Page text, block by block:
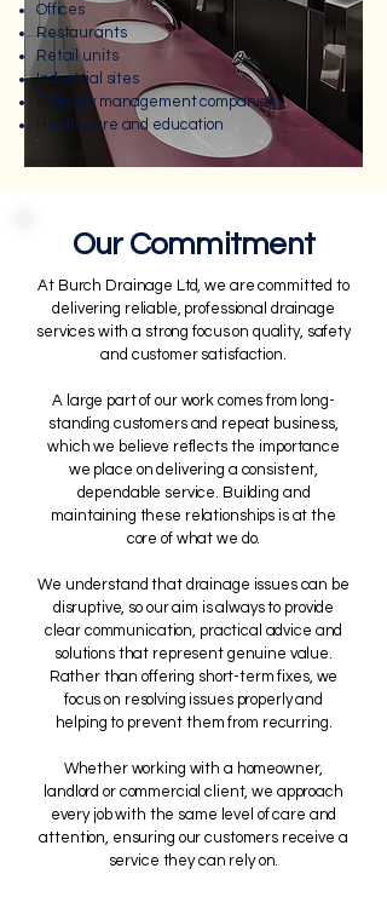
Offices
Restaurants
Retail units
Industrial sites
Property management companies
Healthcare and education
Our Commitment
At Burch Drainage Ltd, we are committed to
delivering reliable, professional drainage
services with a strong focus on quality, safety
and customer satisfaction.
A large part of our work comes from long-
standing customers and repeat business,
which we believe reflects the importance
we place on delivering a consistent,
dependable service. Building and
maintaining these relationships is at the
core of what we do.
We understand that drainage issues can be
disruptive, so our aim is always to provide
clear communication, practical advice and
solutions that represent genuine value.
Rather than offering short-term fixes, we
focus on resolving issues properly and
helping to prevent them from recurring.
Whether working with a homeowner,
landlord or commercial client, we approach
every job with the same level of care and
attention, ensuring our customers receive a
service they can rely on.